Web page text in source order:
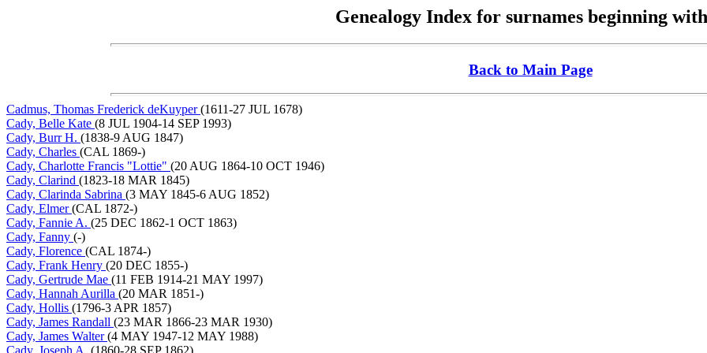
Genealogy Index for surnames beginning
Back to Main Page
Cadmus, Thomas Frederick deKuyper(1611-27 JUL 1678)
Cady, Belle Kate (8 JUL 1904-14 SEP 1993)
Cady, Burr H. (1838-9 AUG 1847)
Cady, Charles (CAL 1869-)
Cady, Charlotte Francis "Lottie" (20 AUG 1864-10 OCT 1946)
Cady, Clarind (1823-18 MAR 1845)
Cady, Clarinda Sabrina (3 MAY 1845-6 AUG 1852)
Cady, Elmer(CAL 1872-)
Cady, Fannie A. (25 DEC 1862-1 OCT 1863)
Cady, Fanny (-)
Cady, Florence (CAL 1874-)
Cady, Frank Henry (20 DEC 1855-)
Cady, Gertrude Mae (11 FEB 1914-21 MAY 1997)
Cady, Hannah Aurilla (20 MAR 1851-)
Cady, Hollis (1796-3 APR 1857)
Cady, James Randall (23 MAR 1866-23 MAR 1930)
Cady, James Walter(4 MAY 1947-12 MAY 1988)